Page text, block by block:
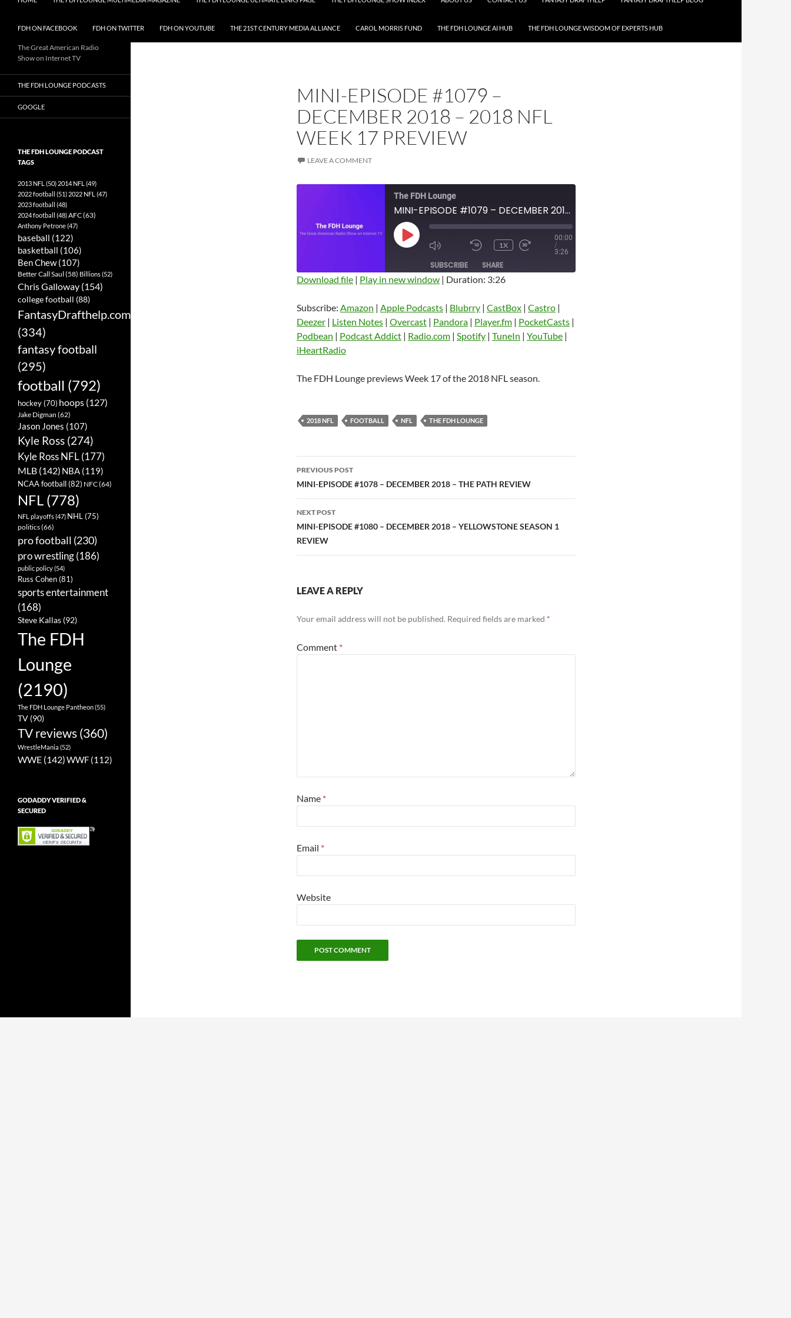
FDH ON FACEBOOK FDH ON TWITTER FDH ON YOUTUBE THE 21ST CENTURY MEDIA ALLIANCE CAROL MORRIS FUND THE FDH LOUNGE AI HUB THE FDH LOUNGE WISDOM OF EXPERTS HUB
MINI-EPISODE #1079 –
DECEMBER 2018 – 2018 NFL
WEEK 17 PREVIEW
LEAVE A COMMENT
The FDH Lounge
MINI-EPISODE #1079 – DECEMBER 2018 – 2018 NFL WEEK 17 PREVIEW
PLAY
EPISODE
1X
00:00
/
3:26
SUBSCRIBE SHARE
CastBox Castro Deezer
Listen Notes Overcast Pandora
Player.fm
LINK
EMBED
Download file | Play in new window | Duration: 3:26
Subscribe: Amazon | Apple Podcasts | Blubrry | CastBox | Castro |
Deezer | Listen Notes | Overcast | Pandora | Player.fm | PocketCasts |
Podbean | Podcast Addict | Radio.com | Spotify | TuneIn | YouTube |
iHeartRadio
The FDH Lounge previews Week 17 of the 2018 NFL season.
2018 NFL FOOTBALL NFL THE FDH LOUNGE
Post
navigation
PREVIOUS POST
MINI-EPISODE #1078 – DECEMBER 2018 – THE PATH REVIEW
NEXT POST
MINI-EPISODE #1080 – DECEMBER 2018 – YELLOWSTONE SEASON 1
REVIEW
LEAVE A REPLY
Your email address will not be published. Required fields are marked *
Comment *
Name *
Email *
Website
The Great American Radio
Show on Internet TV
THE FDH LOUNGE PODCASTS
GOOGLE
THE FDH LOUNGE PODCAST
TAGS
2013 NFL (50) 2014 NFL (49)
2022 football (51) 2022 NFL (47)
2023 football (48)
2024 football (48)AFC(63)
Anthony Petrone(47)
baseball (122)
basketball (106)
Ben Chew(107)
Better Call Saul (58) Billions(52)
Chris Galloway (154)
college football (88)
FantasyDrafthelp.com
(334)
fantasy football
(295)
football (792)
hockey (70) hoops (127)
Jake Digman (62)
Jason Jones (107)
Kyle Ross (274)
Kyle Ross NFL(177)
MLB (142) NBA (119)
NCAA football(82) NFC(64)
NFL (778)
NFL playoffs(47) NHL (75)
politics(66)
pro football (230)
pro wrestling(186)
public policy(54)
Russ Cohen(81)
sports entertainment
(168)
Steve Kallas (92)
The FDH
Lounge
(2190)
The FDH Lounge Pantheon(55)
TV (90)
TV reviews (360)
WrestleMania (52)
WWE (142)WWF (112)
GODADDY VERIFIED &
SECURED